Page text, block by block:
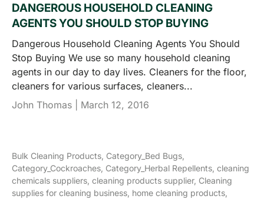
DANGEROUS HOUSEHOLD CLEANING
AGENTS YOU SHOULD STOP BUYING
Dangerous Household Cleaning Agents You Should
Stop Buying We use so many household cleaning
agents in our day to day lives. Cleaners for the floor,
cleaners for various surfaces, cleaners...
John Thomas | March 12, 2016
Bulk Cleaning Products, Category_Bed Bugs,
Category_Cockroaches, Category_Herbal Repellents, cleaning
chemicals suppliers, cleaning products supplier, Cleaning
supplies for cleaning business, home cleaning products,